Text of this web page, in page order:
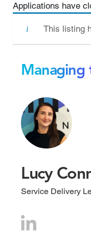
Applications have
This listing
Managing
Lucy
Service Delivery